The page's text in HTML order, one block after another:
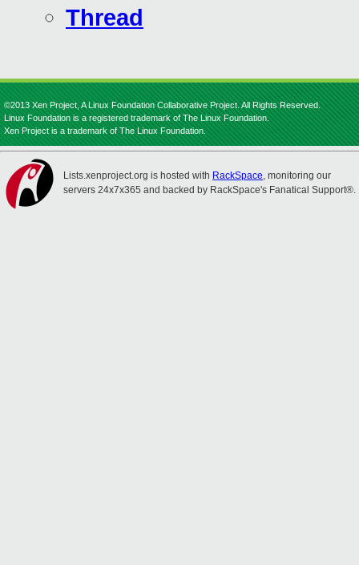
Thread
©2013 Xen Project, A Linux Foundation Collaborative Project. All Rights Reserved.
Linux Foundation is a registered trademark of The Linux Foundation.
Xen Project is a trademark of The Linux Foundation.
Lists.xenproject.org is hosted with RackSpace, monitoring our
servers 24x7x365 and backed by RackSpace's Fanatical Support®.